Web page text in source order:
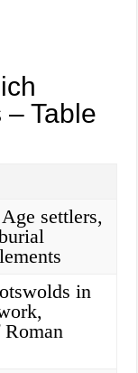
Table
settlers,
in